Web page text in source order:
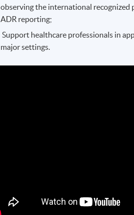
observing the international recognized
ADR reporting;
Support healthcare professionals in
major settings.